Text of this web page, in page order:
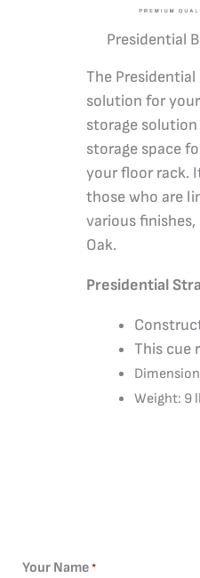
Presidential
The
solution for
storage
storage space
your floor rack.
those who are
various finishes,
Oak.
Presidential
This cue
Weight: 9
Your Name *